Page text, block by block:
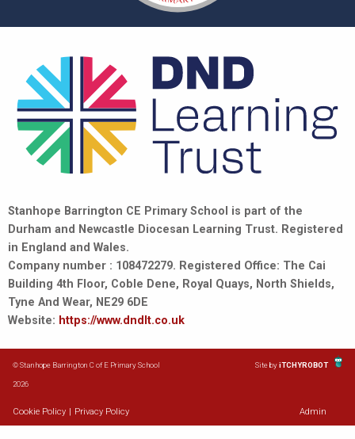
Stanhope Barrington CE Primary School is part of the
Durham and Newcastle Diocesan Learning Trust. Registered
in England and Wales.
Company number : 108472279. Registered Office: The Cai
Building 4th Floor, Coble Dene, Royal Quays, North Shields,
Tyne And Wear, NE29 6DE
Website: https://www.dndlt.co.uk
© Stanhope Barrington C of E Primary School
2026
Site byiTCHYROBOT
Cookie Policy Privacy Policy Admin